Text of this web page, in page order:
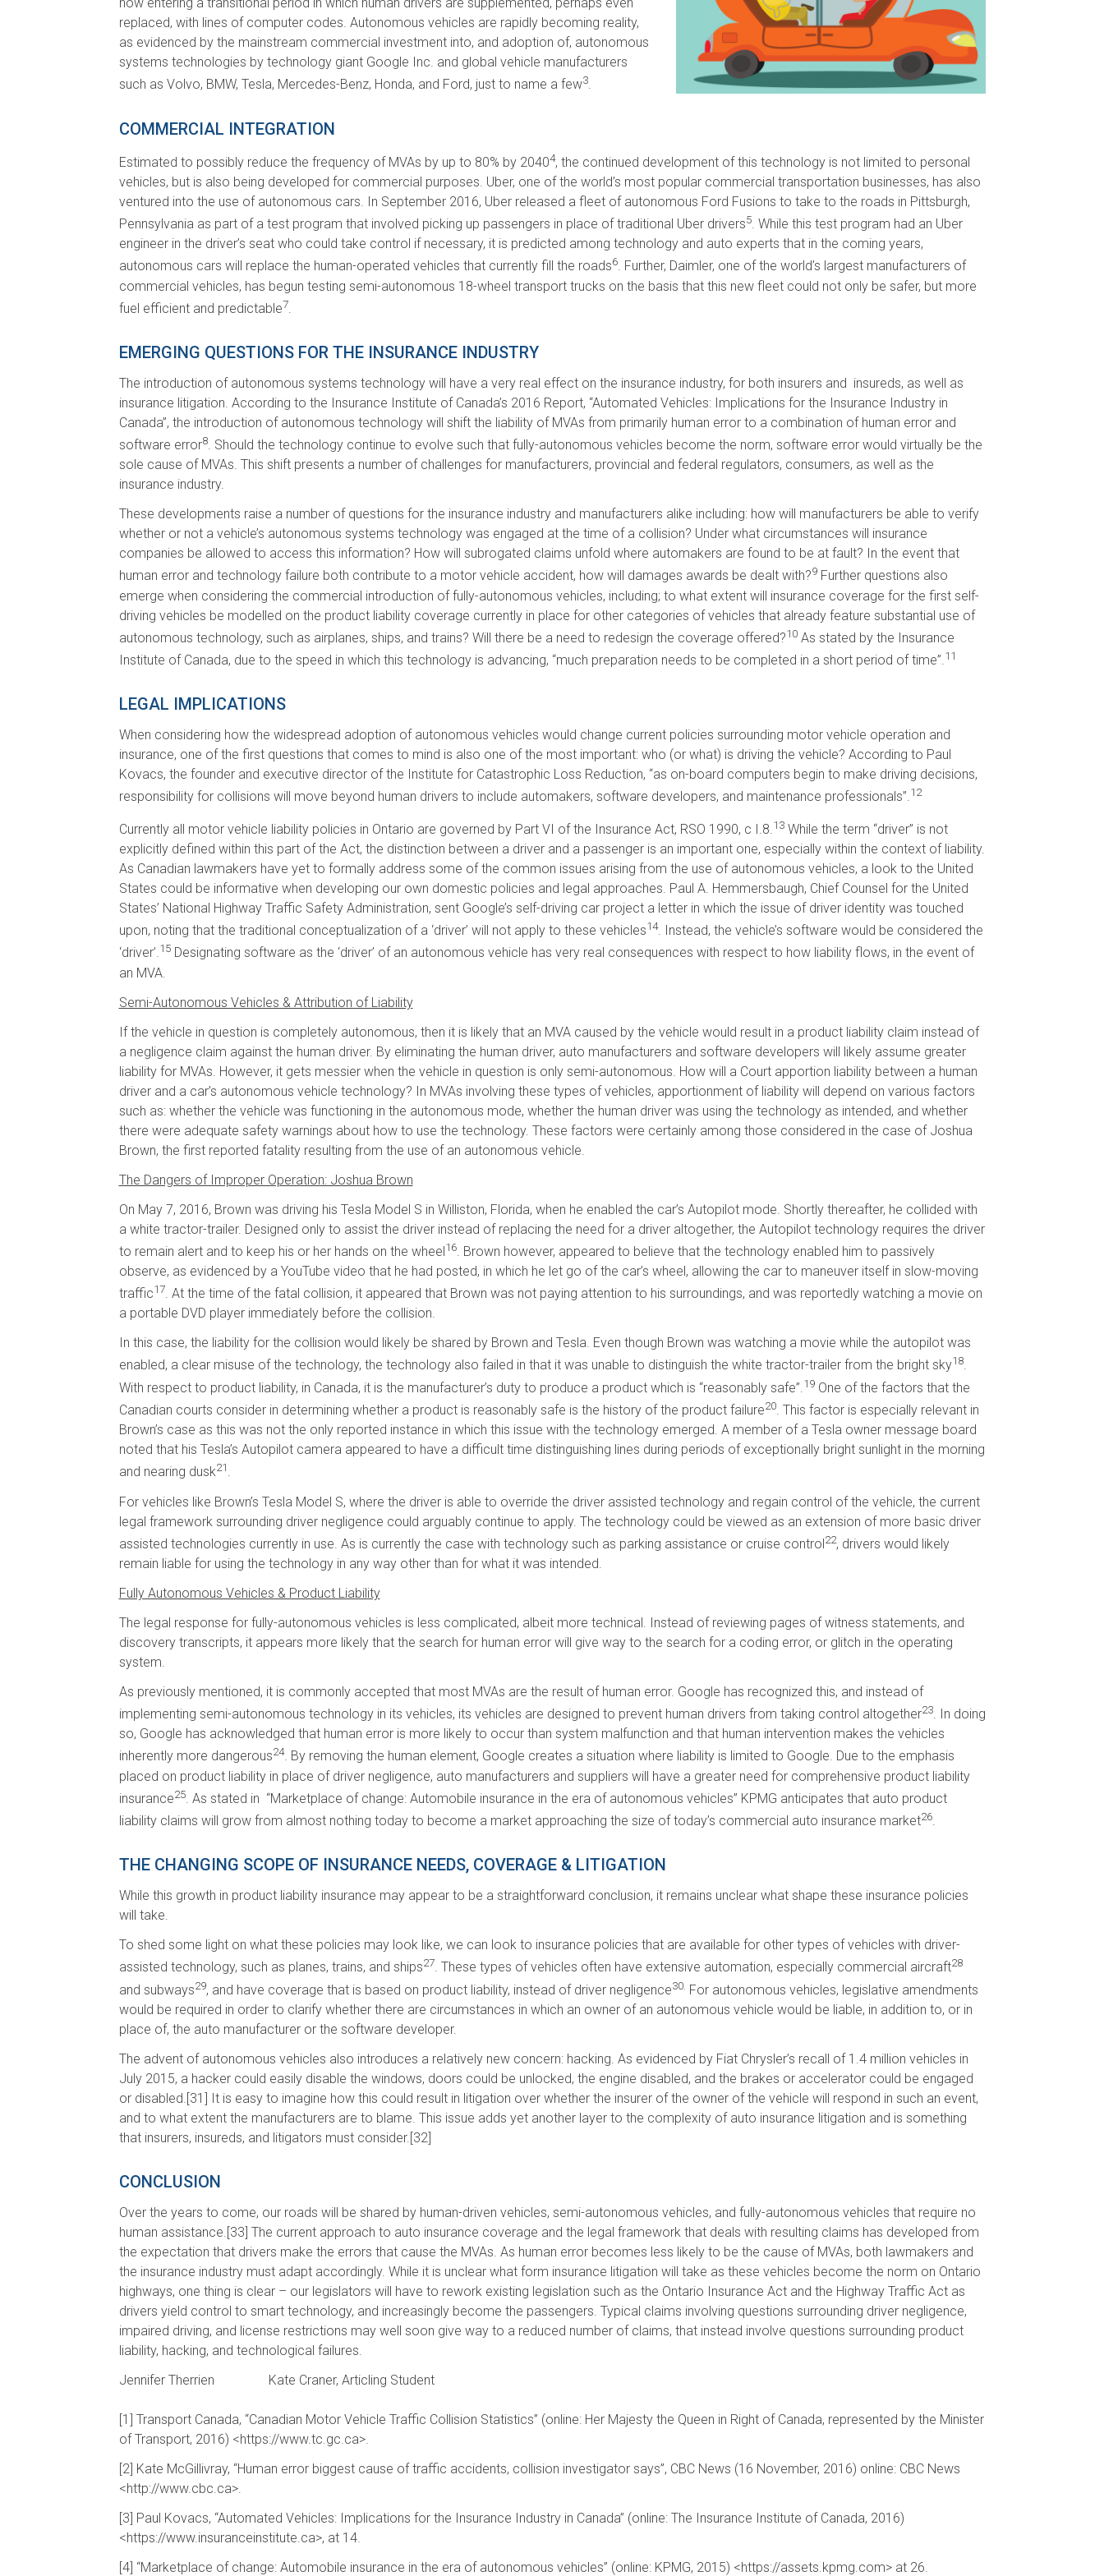
now entering a transitional period in which human drivers are supplemented, perhaps even
replaced, with lines of computer codes. Autonomous vehicles are rapidly becoming reality,
as evidenced by the mainstream commercial investment into, and adoption of, autonomous
systems technologies by technology giant Google Inc. and global vehicle manufacturers
such as Volvo, BMW, Tesla, Mercedes-Benz, Honda, and Ford, just to name a few3.
COMMERCIAL INTEGRATION
Estimated to possibly reduce the frequency of MVAs by up to 80% by 20404, the continued development of this technology is not limited to personal
vehicles, but is also being developed for commercial purposes. Uber, one of the world’s most popular commercial transportation businesses, has also
ventured into the use of autonomous cars. In September 2016, Uber released a fleet of autonomous Ford Fusions to take to the roads in Pittsburgh,
Pennsylvania as part of a test program that involved picking up passengers in place of traditional Uber drivers5. While this test program had an Uber
engineer in the driver’s seat who could take control if necessary, it is predicted among technology and auto experts that in the coming years,
autonomous cars will replace the human-operated vehicles that currently fill the roads6. Further, Daimler, one of the world’s largest manufacturers of
commercial vehicles, has begun testing semi-autonomous 18-wheel transport trucks on the basis that this new fleet could not only be safer, but more
fuel efficient and predictable7.
EMERGING QUESTIONS FOR THE INSURANCE INDUSTRY
The introduction of autonomous systems technology will have a very real effect on the insurance industry, for both insurers and insureds, as well as
insurance litigation. According to the Insurance Institute of Canada’s 2016 Report, “Automated Vehicles: Implications for the Insurance Industry in
Canada”, the introduction of autonomous technology will shift the liability of MVAs from primarily human error to a combination of human error and
software error8. Should the technology continue to evolve such that fully-autonomous vehicles become the norm, software error would virtually be the
sole cause of MVAs. This shift presents a number of challenges for manufacturers, provincial and federal regulators, consumers, as well as the
insurance industry.
These developments raise a number of questions for the insurance industry and manufacturers alike including: how will manufacturers be able to verify
whether or not a vehicle’s autonomous systems technology was engaged at the time of a collision? Under what circumstances will insurance
companies be allowed to access this information? How will subrogated claims unfold where automakers are found to be at fault? In the event that
human error and technology failure both contribute to a motor vehicle accident, how will damages awards be dealt with?9Further questions also
emerge when considering the commercial introduction of fully-autonomous vehicles, including; to what extent will insurance coverage for the first self-
driving vehicles be modelled on the product liability coverage currently in place for other categories of vehicles that already feature substantial use of
autonomous technology, such as airplanes, ships, and trains? Will there be a need to redesign the coverage offered?10As stated by the Insurance
Institute of Canada, due to the speed in which this technology is advancing, “much preparation needs to be completed in a short period of time”.11
LEGAL IMPLICATIONS
When considering how the widespread adoption of autonomous vehicles would change current policies surrounding motor vehicle operation and
insurance, one of the first questions that comes to mind is also one of the most important: who (or what) is driving the vehicle? According to Paul
Kovacs, the founder and executive director of the Institute for Catastrophic Loss Reduction, “as on-board computers begin to make driving decisions,
responsibility for collisions will move beyond human drivers to include automakers, software developers, and maintenance professionals”.12
Currently all motor vehicle liability policies in Ontario are governed by Part VI of the Insurance Act, RSO 1990, c I.8.13While the term “driver” is not
explicitly defined within this part of the Act, the distinction between a driver and a passenger is an important one, especially within the context of liability.
As Canadian lawmakers have yet to formally address some of the common issues arising from the use of autonomous vehicles, a look to the United
States could be informative when developing our own domestic policies and legal approaches. Paul A. Hemmersbaugh, Chief Counsel for the United
States’ National Highway Traffic Safety Administration, sent Google’s self-driving car project a letter in which the issue of driver identity was touched
upon, noting that the traditional conceptualization of a ‘driver’ will not apply to these vehicles14. Instead, the vehicle’s software would be considered the
‘driver’.15Designating software as the ‘driver’ of an autonomous vehicle has very real consequences with respect to how liability flows, in the event of
an MVA.
Semi-Autonomous Vehicles & Attribution of Liability
If the vehicle in question is completely autonomous, then it is likely that an MVA caused by the vehicle would result in a product liability claim instead of
a negligence claim against the human driver. By eliminating the human driver, auto manufacturers and software developers will likely assume greater
liability for MVAs. However, it gets messier when the vehicle in question is only semi-autonomous. How will a Court apportion liability between a human
driver and a car’s autonomous vehicle technology? In MVAs involving these types of vehicles, apportionment of liability will depend on various factors
such as: whether the vehicle was functioning in the autonomous mode, whether the human driver was using the technology as intended, and whether
there were adequate safety warnings about how to use the technology. These factors were certainly among those considered in the case of Joshua
Brown, the first reported fatality resulting from the use of an autonomous vehicle.
The Dangers of Improper Operation: Joshua Brown
On May 7, 2016, Brown was driving his Tesla Model S in Williston, Florida, when he enabled the car’s Autopilot mode. Shortly thereafter, he collided with
a white tractor-trailer. Designed only to assist the driver instead of replacing the need for a driver altogether, the Autopilot technology requires the driver
to remain alert and to keep his or her hands on the wheel16. Brown however, appeared to believe that the technology enabled him to passively
observe, as evidenced by a YouTube video that he had posted, in which he let go of the car’s wheel, allowing the car to maneuver itself in slow-moving
traffic17. At the time of the fatal collision, it appeared that Brown was not paying attention to his surroundings, and was reportedly watching a movie on
a portable DVD player immediately before the collision.
In this case, the liability for the collision would likely be shared by Brown and Tesla. Even though Brown was watching a movie while the autopilot was
enabled, a clear misuse of the technology, the technology also failed in that it was unable to distinguish the white tractor-trailer from the bright sky18.
With respect to product liability, in Canada, it is the manufacturer’s duty to produce a product which is “reasonably safe”.19One of the factors that the
Canadian courts consider in determining whether a product is reasonably safe is the history of the product failure20. This factor is especially relevant in
Brown’s case as this was not the only reported instance in which this issue with the technology emerged. A member of a Tesla owner message board
noted that his Tesla’s Autopilot camera appeared to have a difficult time distinguishing lines during periods of exceptionally bright sunlight in the morning
and nearing dusk21 .
For vehicles like Brown’s Tesla Model S, where the driver is able to override the driver assisted technology and regain control of the vehicle, the current
legal framework surrounding driver negligence could arguably continue to apply. The technology could be viewed as an extension of more basic driver
assisted technologies currently in use. As is currently the case with technology such as parking assistance or cruise control22, drivers would likely
remain liable for using the technology in any way other than for what it was intended.
Fully Autonomous Vehicles & Product Liability
The legal response for fully-autonomous vehicles is less complicated, albeit more technical. Instead of reviewing pages of witness statements, and
discovery transcripts, it appears more likely that the search for human error will give way to the search for a coding error, or glitch in the operating
system.
As previously mentioned, it is commonly accepted that most MVAs are the result of human error. Google has recognized this, and instead of
implementing semi-autonomous technology in its vehicles, its vehicles are designed to prevent human drivers from taking control altogether23. In doing
so, Google has acknowledged that human error is more likely to occur than system malfunction and that human intervention makes the vehicles
inherently more dangerous24. By removing the human element, Google creates a situation where liability is limited to Google. Due to the emphasis
placed on product liability in place of driver negligence, auto manufacturers and suppliers will have a greater need for comprehensive product liability
insurance25. As stated in “Marketplace of change: Automobile insurance in the era of autonomous vehicles” KPMG anticipates that auto product
liability claims will grow from almost nothing today to become a market approaching the size of today’s commercial auto insurance market26.
THE CHANGING SCOPE OF INSURANCE NEEDS, COVERAGE & LITIGATION
While this growth in product liability insurance may appear to be a straightforward conclusion, it remains unclear what shape these insurance policies
will take.
To shed some light on what these policies may look like, we can look to insurance policies that are available for other types of vehicles with driver-
assisted technology, such as planes, trains, and ships27. These types of vehicles often have extensive automation, especially commercial aircraft28
and subways29, and have coverage that is based on product liability, instead of driver negligence30. For autonomous vehicles, legislative amendments
would be required in order to clarify whether there are circumstances in which an owner of an autonomous vehicle would be liable, in addition to, or in
place of, the auto manufacturer or the software developer.
The advent of autonomous vehicles also introduces a relatively new concern: hacking. As evidenced by Fiat Chrysler’s recall of 1.4 million vehicles in
July 2015, a hacker could easily disable the windows, doors could be unlocked, the engine disabled, and the brakes or accelerator could be engaged
or disabled.[31] It is easy to imagine how this could result in litigation over whether the insurer of the owner of the vehicle will respond in such an event,
and to what extent the manufacturers are to blame. This issue adds yet another layer to the complexity of auto insurance litigation and is something
that insurers, insureds, and litigators must consider.[32]
CONCLUSION
Over the years to come, our roads will be shared by human-driven vehicles, semi-autonomous vehicles, and fully-autonomous vehicles that require no
human assistance.[33] The current approach to auto insurance coverage and the legal framework that deals with resulting claims has developed from
the expectation that drivers make the errors that cause the MVAs. As human error becomes less likely to be the cause of MVAs, both lawmakers and
the insurance industry must adapt accordingly. While it is unclear what form insurance litigation will take as these vehicles become the norm on Ontario
highways, one thing is clear – our legislators will have to rework existing legislation such as the Ontario Insurance Act and the Highway Traffic Act as
drivers yield control to smart technology, and increasingly become the passengers. Typical claims involving questions surrounding driver negligence,
impaired driving, and license restrictions may well soon give way to a reduced number of claims, that instead involve questions surrounding product
liability, hacking, and technological failures.
Jennifer Therrien
Kate Craner, Articling Student
[1] Transport Canada, “Canadian Motor Vehicle Traffic Collision Statistics” (online: Her Majesty the Queen in Right of Canada, represented by the Minister
of Transport, 2016) <https://www.tc.gc.ca>.
[2] Kate McGillivray, “Human error biggest cause of traffic accidents, collision investigator says”, CBC News (16 November, 2016) online: CBC News
<http://www.cbc.ca>.
[3] Paul Kovacs, “Automated Vehicles: Implications for the Insurance Industry in Canada” (online: The Insurance Institute of Canada, 2016)
<https://www.insuranceinstitute.ca>, at 14.
[4] “Marketplace of change: Automobile insurance in the era of autonomous vehicles” (online: KPMG, 2015) <https://assets.kpmg.com> at 26.